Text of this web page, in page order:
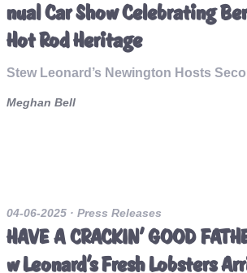
nual Car Show Celebrating
Hot Rod Heritage
Stew Leonard’s Newington Hosts
Meghan Bell
04-06-2025 · Press Releases
HAVE A CRACKIN’ GOOD
w Leonard’s Fresh Lobsters